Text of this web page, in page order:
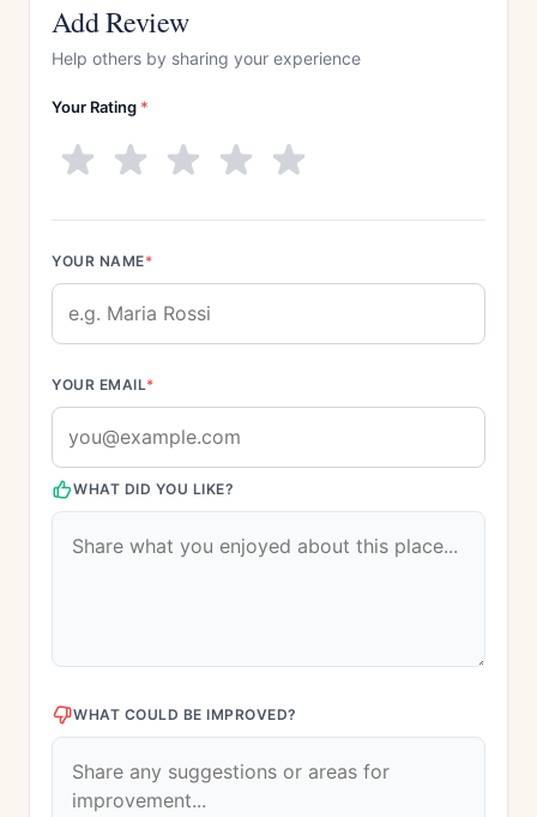
Add Review
Help others by sharing your experience
Your Rating *
YOUR NAME*
YOUR EMAIL*
WHAT DID YOU LIKE?
WHAT COULD BE IMPROVED?